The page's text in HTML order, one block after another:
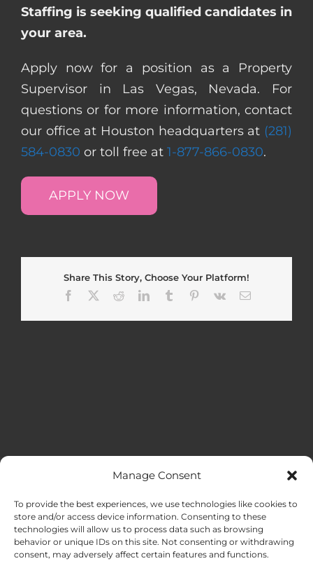
Manage Consent
To provide the best experiences, we use technologies like cookies to
store and/or access device information. Consenting to these
technologies will allow us to process data such as browsing
behavior or unique IDs on this site. Not consenting or withdrawing
consent, may adversely affect certain features and functions.
Staffing is seeking qualified candidates in
your area.
Apply now for a position as a Property
Supervisor in Las Vegas, Nevada. For
questions or for more information, contact
our office at Houston headquarters at (281)
584-0830 or toll free at 1-877-866-0830.
APPLY NOW
Share This Story, Choose Your Platform!
Facebook
RedditLinkedInTumblr Pinterest
Vk Email
HOME